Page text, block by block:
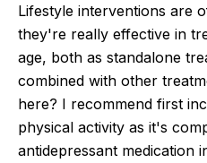
Lifestyle interventions are
they're really effective in
age, both as standalone
combined with other
here? I recommend first
physical activity as it's
antidepressant medication